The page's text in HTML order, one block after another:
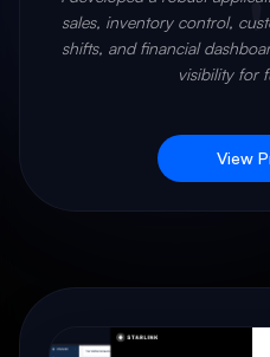
sales, inventory control,
shifts, and financial
visibility for
View